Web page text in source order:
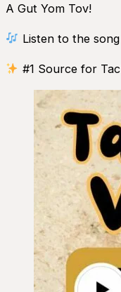
A Gut Yom Tov!
Listen to the
#1 Source for